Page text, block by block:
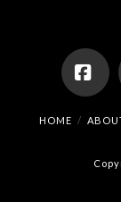
HOME